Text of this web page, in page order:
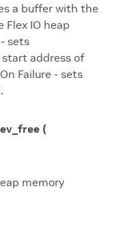
a buffer with the
Flex IO heap
sets
address of
Failure - sets
(
memory